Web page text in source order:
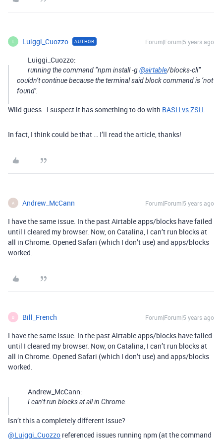
L Luiggi_Cuozzo AUTHOR Forum|Forum|5 years ago
Luiggi_Cuozzo:
running the command “npm install -g@airtable/blocks-cli”
couldn’t continue because the terminal said block command is ‘not
found’.
Wild guess - I suspect it has something to do with BASH vs ZSH.
In fact, I think could be that … I’ll read the article, thanks!
A Andrew_McCann Forum|Forum|5 years ago
I have the same issue. In the past Airtable apps/blocks have failed
until I cleared my browser. Now, on Catalina, I can’t run blocks at
all in Chrome. Opened Safari (which I don’t use) and apps/blocks
worked.
B Bill_French Forum|Forum|5 years ago
I have the same issue. In the past Airtable apps/blocks have failed
until I cleared my browser. Now, on Catalina, I can’t run blocks at
all in Chrome. Opened Safari (which I don’t use) and apps/blocks
worked.
Andrew_McCann:
I can’t run blocks at all in Chrome.
Isn’t this a completely different issue?
@Luiggi_Cuozzo referenced issues running npm (at the command